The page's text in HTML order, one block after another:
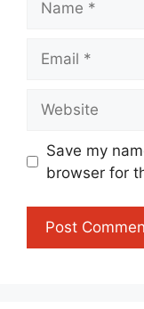
Save my
browser for